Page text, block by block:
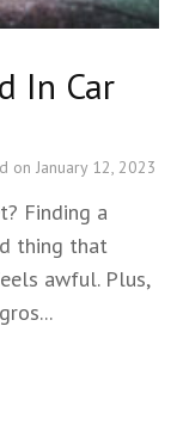
In Car
on January 12, 2023
Finding a
thing that
awful. Plus,